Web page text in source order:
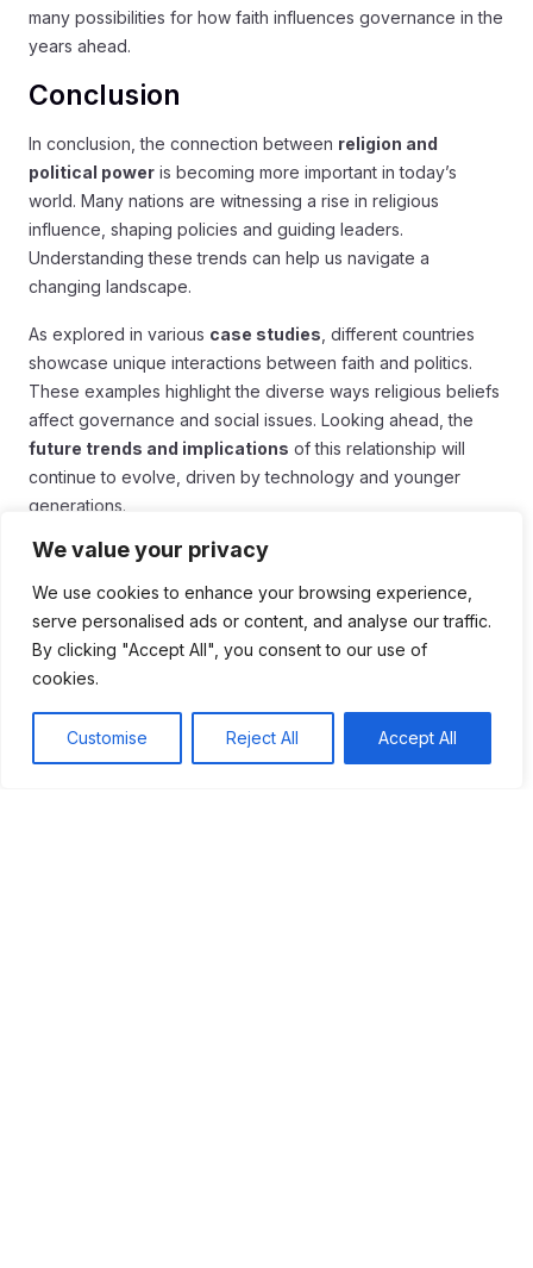
We value your privacy
We use cookies to enhance your browsing experience,
serve personalised ads or content, and analyse our traffic.
By clicking "Accept All", you consent to our use of
cookies.
Customise Reject All Accept All
many possibilities for how faith influences governance in the
years ahead.
Conclusion
In conclusion, the connection between religion and
political power is becoming more important in today’s
world. Many nations are witnessing a rise in religious
influence, shaping policies and guiding leaders.
Understanding these trends can help us navigate a
changing landscape.
As explored in various case studies , different countries
showcase unique interactions between faith and politics.
These examples highlight the diverse ways religious beliefs
affect governance and social issues. Looking ahead, the
future trends and implications of this relationship will
continue to evolve, driven by technology and younger
generations.
Overall, it’s crucial to stay aware of how religion impacts our
daily lives and political systems. By fostering dialogue and
understanding, we can work towards a more inclusive and
cooperative society. In the end, embracing this knowledge
may lead to better solutions for common challenges.